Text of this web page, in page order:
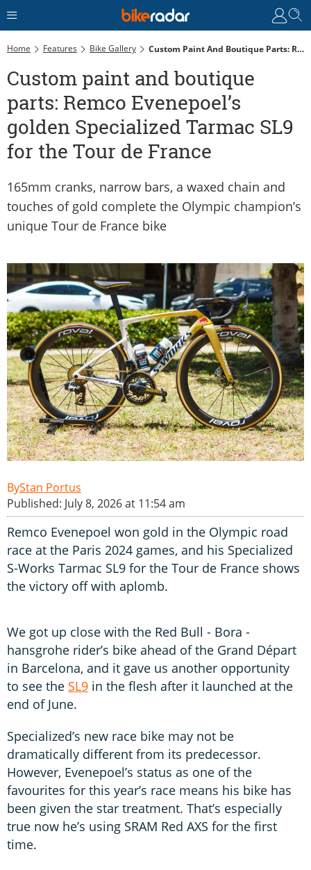
Home Features Bike Gallery Custom Paint And Boutique Parts: Remco Evenepoel’s Golden Specialized Tarmac SL9 For The Tour De France
Custom paint and boutique
parts: Remco Evenepoel’s
golden Specialized Tarmac SL9
for the Tour de France
165mm cranks, narrow bars, a waxed chain and
touches of gold complete the Olympic champion’s
unique Tour de France bike
Stan Portus
Published: July 8, 2026 at 11:54 am
Remco Evenepoel won gold in the Olympic road
race at the Paris 2024 games, and his Specialized
S-Works Tarmac SL9 for the Tour de France shows
the victory off with aplomb.
We got up close with the Red Bull - Bora -
hansgrohe rider’s bike ahead of the Grand Départ
in Barcelona, and it gave us another opportunity
to see the SL9 in the flesh after it launched at the
end of June.
Specialized’s new race bike may not be
dramatically different from its predecessor.
However, Evenepoel’s status as one of the
favourites for this year’s race means his bike has
been given the star treatment. That’s especially
true now he’s using SRAM Red AXS for the first
time.